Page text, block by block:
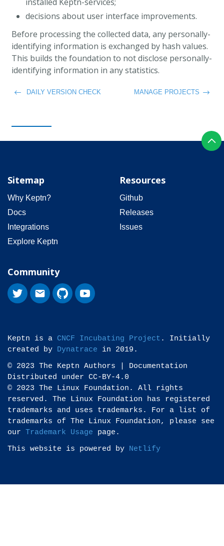
decisions about user interface improvements.
Before processing the collected data, any personally-
identifying information is exchanged by hash values.
This builds the foundation to not disclose personally-
identifying information in any statistics.
DAILY VERSION CHECK MANAGE PROJECTS
Sitemap
Why Keptn?
Docs
Integrations
Explore Keptn
Resources
Github
Releases
Issues
Community
Keptn is a CNCF Incubating Project . Initially
created by Dynatrace in 2019.
© 2023 The Keptn Authors | Documentation
Distributed under CC-BY-4.0
© 2023 The Linux Foundation. All rights
reserved. The Linux Foundation has registered
trademarks and uses trademarks. For a list of
trademarks of The Linux Foundation, please see
our Trademark Usage page.
This website is powered by Netlify